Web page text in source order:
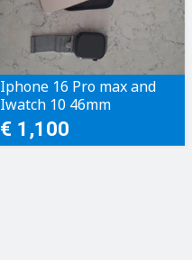
Iphone 16 Pro max and
Iwatch 10 46mm
€ 1,100